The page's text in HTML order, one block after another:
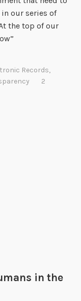
our series of
the top of our
Records,
2
in the